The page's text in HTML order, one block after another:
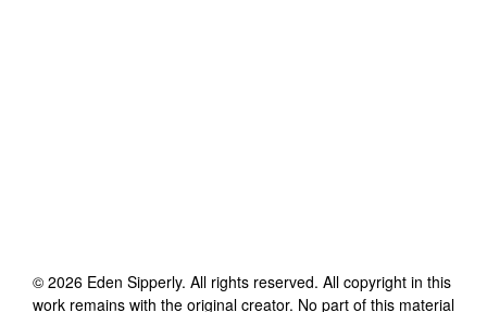
© 2026 Eden Sipperly. All rights reserved. All copyright in this
work remains with the original creator. No part of this material